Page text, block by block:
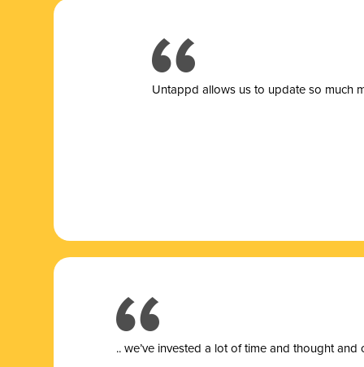
Untappd allows us to update so much
.. we’ve invested a lot of time and thought